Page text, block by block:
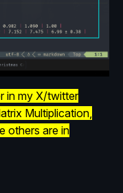
in my X/twitter
Multiplication,
others are in